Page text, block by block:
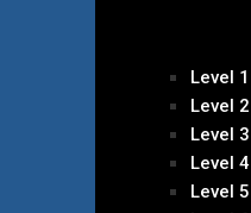
Level 1
Level 2
Level 3
Level 4
Level 5